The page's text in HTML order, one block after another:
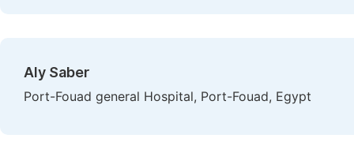
Aly Saber
Port-Fouad general Hospital, Port-Fouad, Egypt